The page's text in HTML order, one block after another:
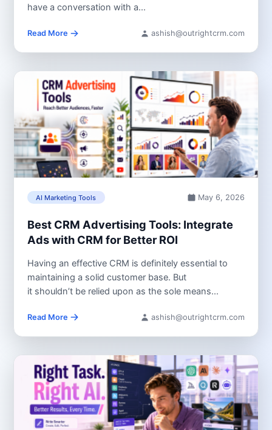
have a conversation with a...
Read More ashish@outrightcrm.com
AI Marketing Tools May 6, 2026
Best CRM Advertising Tools: Integrate
Ads with CRM for Better ROI
Having an effective CRM is definitely essential to
maintaining a solid customer base. But
it shouldn’t be relied upon as the sole means...
Read More ashish@outrightcrm.com